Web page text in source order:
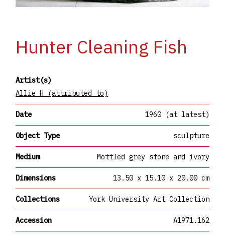
Hunter Cleaning Fish
Artist(s)
Allie H (attributed to)
Date 1960 (at latest)
Object Type sculpture
Medium Mottled grey stone and ivory
Dimensions 13.50 x 15.10 x 20.00 cm
Collections York University Art Collection
Accession A1971.162